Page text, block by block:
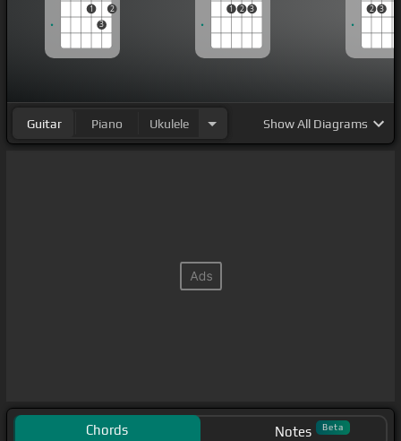
1
3
2 1 2 3 2 3
Guitar Piano Ukulele ShowAll Diagrams
Chords Notes Beta